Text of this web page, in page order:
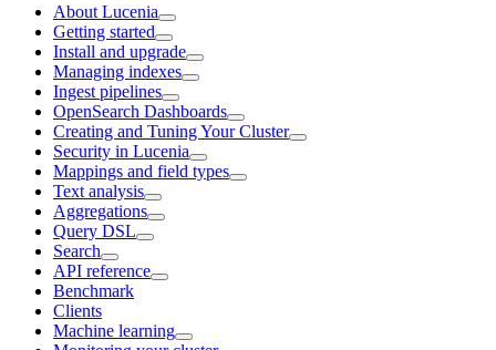
About Lucenia
Getting started
Install and upgrade
Managing indexes
Ingest pipelines
OpenSearch Dashboards
Creating and Tuning Your Cluster
Security in Lucenia
Mappings and field types
Text analysis
Aggregations
Query DSL
Search
API reference
Benchmark
Clients
Machine learning